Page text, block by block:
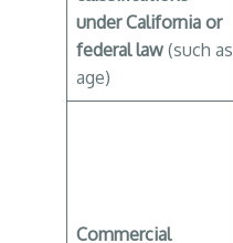
under California or
federal law (such as
age)
Commercial